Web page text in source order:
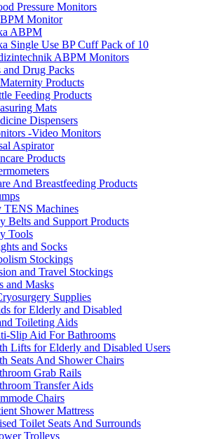
Pressure Monitors
Monitor
ABPM
Single Use BP Cuff Pack of 10
ABPM Monitors
and Drug Packs
Products
Feeding Products
Mats
Dispensers
-Video Monitors
Aspirator
Products
And Breastfeeding Products
TENS Machines
Belts and Support Products
Tools
and Socks
Stockings
and Travel Stockings
and Masks
Supplies
for Elderly and Disabled
Toileting Aids
Slip Aid For Bathrooms
Lifts for Elderly and Disabled Users
Seats And Shower Chairs
Grab Rails
Transfer Aids
Chairs
Shower Mattress
Toilet Seats And Surrounds
Trolleys